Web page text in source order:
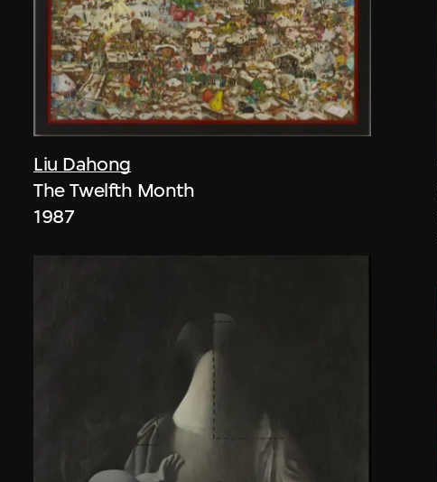
Liu Dahong
The Twelfth Month
1987